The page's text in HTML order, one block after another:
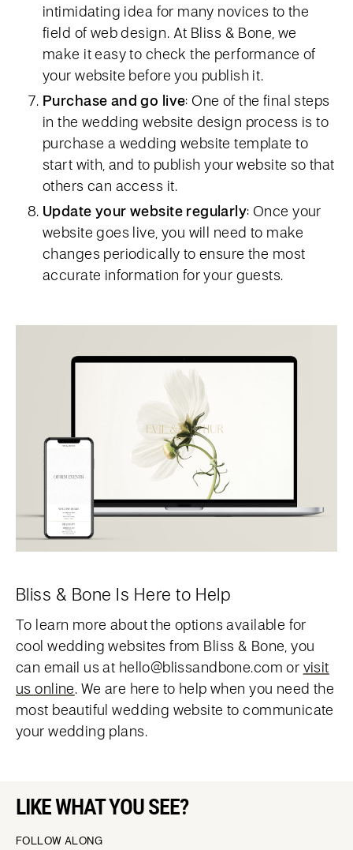
intimidating idea for many novices to the
field of web design. At Bliss & Bone, we
make it easy to check the performance of
your website before you publish it.
Purchase and go live: One of the final steps
in the wedding website design process is to
purchase a wedding website template to
start with, and to publish your website so that
others can access it.
Update your website regularly: Once your
website goes live, you will need to make
changes periodically to ensure the most
accurate information for your guests.
Bliss & Bone Is Here to Help
To learn more about the options available for
cool wedding websites from Bliss & Bone, you
can email us at hello@blissandbone.com or visit
us online. We are here to help when you need the
most beautiful wedding website to communicate
your wedding plans.
LIKE WHAT YOU SEE?
FOLLOW ALONG